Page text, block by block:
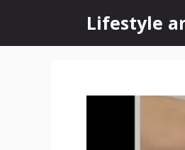
content
Lifestyle